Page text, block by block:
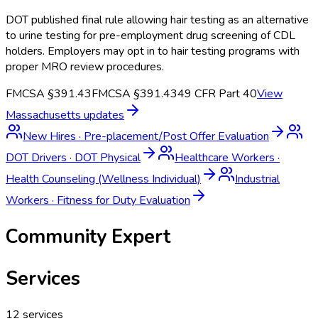
DOT published final rule allowing hair testing as an alternative
to urine testing for pre-employment drug screening of CDL
holders. Employers may opt in to hair testing programs with
proper MRO review procedures.
FMCSA §391.43FMCSA §391.4349 CFR Part 40View
Massachusetts updates
New Hires · Pre-placement/Post Offer Evaluation
DOT Drivers · DOT Physical Healthcare Workers ·
Health Counseling (Wellness Individual)
Industrial
Workers · Fitness for Duty Evaluation
Community Expert
Services
12 services